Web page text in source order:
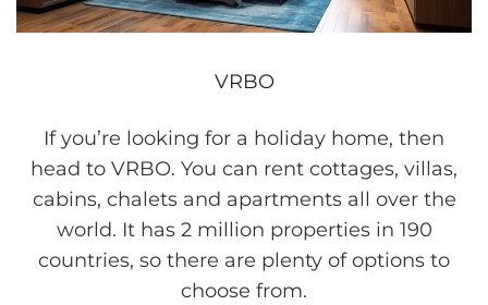
VRBO
If you’re looking for a holiday home, then
head to VRBO. You can rent cottages, villas,
cabins, chalets and apartments all over the
world. It has 2 million properties in 190
countries, so there are plenty of options to
choose from.